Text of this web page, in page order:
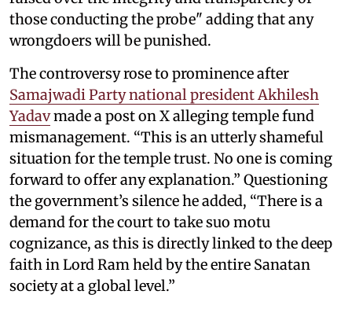
those conducting the probe" adding that any
wrongdoers will be punished.
The controversy rose to prominence after
Samajwadi Party national president Akhilesh
Yadavmade a post on X alleging temple fund
mismanagement. “This is an utterly shameful
situation for the temple trust. No one is coming
forward to offer any explanation.” Questioning
the government’s silence he added, “There is a
demand for the court to take suo motu
cognizance, as this is directly linked to the deep
faith in Lord Ram held by the entire Sanatan
society at a global level.”